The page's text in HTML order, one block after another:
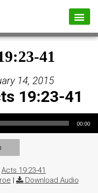
41
14, 2015
19:23-41
00:00
Acts 19:23-41
| Download Audio